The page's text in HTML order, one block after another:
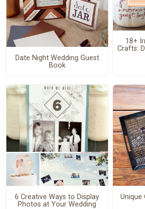
Date Night Wedding Guest
Book
18+
Crafts:
6 Creative Ways to Display
Photos at Your Wedding
Unique